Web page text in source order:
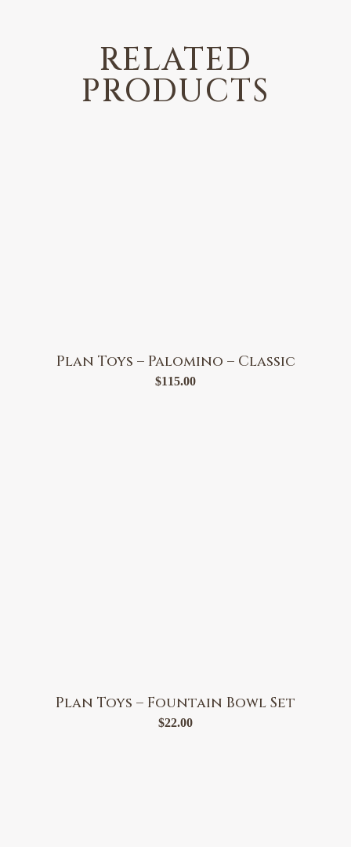
RELATED
PRODUCTS
Plan Toys – Palomino – Classic
$115.00
Plan Toys – Fountain Bowl Set
$22.00